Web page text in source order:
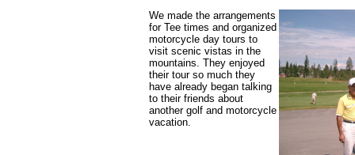
We made the arrangements
for Tee times and organized
motorcycle day tours to
visit scenic vistas in the
mountains. They enjoyed
their tour so much they
have already began talking
to their friends about
another golf and motorcycle
vacation.